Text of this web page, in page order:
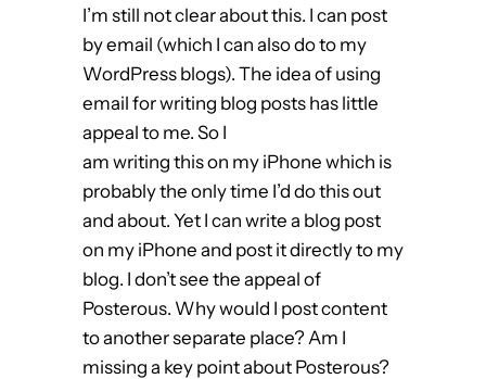
I’m still not clear about this. I can post
by email (which I can also do to my
WordPress blogs). The idea of using
email for writing blog posts has little
appeal to me. So I
am writing this on my iPhone which is
probably the only time I’d do this out
and about. Yet I can write a blog post
on my iPhone and post it directly to my
blog. I don’t see the appeal of
Posterous. Why would I post content
to another separate place? Am I
missing a key point about Posterous?